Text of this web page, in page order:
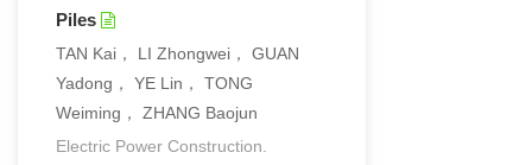
Piles
TAN Kai， LI Zhongwei， GUAN
Yadong， YE Lin， TONG
Weiming， ZHANG Baojun
Electric Power Construction.